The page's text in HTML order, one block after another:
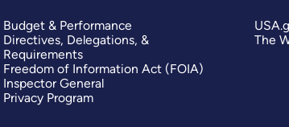
Budget & Performance
Directives, Delegations, &
Requirements
Freedom of Information Act (FOIA)
Inspector General
Privacy Program
The